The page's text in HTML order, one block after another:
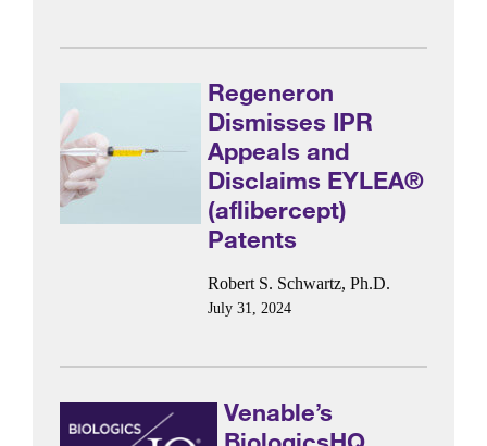
Regeneron
Dismisses IPR
Appeals and
Disclaims EYLEA®
(aflibercept)
Patents
Robert S. Schwartz, Ph.D.
July 31, 2024
Venable’s